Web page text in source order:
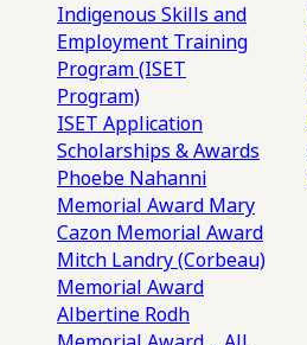
Indigenous Skills and
Employment Training
Program (ISET
Program)
ISET Application
Scholarships & Awards
Phoebe Nahanni
Memorial Award Mary
Cazon Memorial Award
Mitch Landry (Corbeau)
Memorial Award
Albertine Rodh